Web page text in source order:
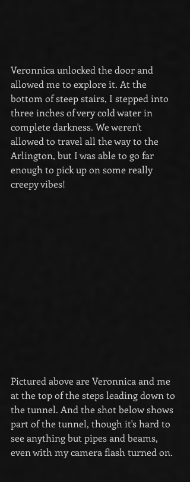
Veronnica unlocked the door and
allowed me to explore it. At the
bottom of steep stairs, I stepped into
three inches of very cold water in
complete darkness. We weren't
allowed to travel all the way to the
Arlington, but I was able to go far
enough to pick up on some really
creepy vibes!
Pictured above are Veronnica and me
at the top of the steps leading down to
the tunnel. And the shot below shows
part of the tunnel, though it's hard to
see anything but pipes and beams,
even with my camera flash turned on.